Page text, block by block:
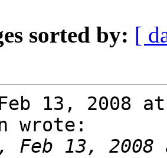
sorted by: [
13, 2008
wrote:
Feb 13,